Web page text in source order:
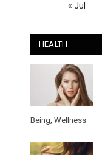
« Jul
HEALTH
Being, Wellness